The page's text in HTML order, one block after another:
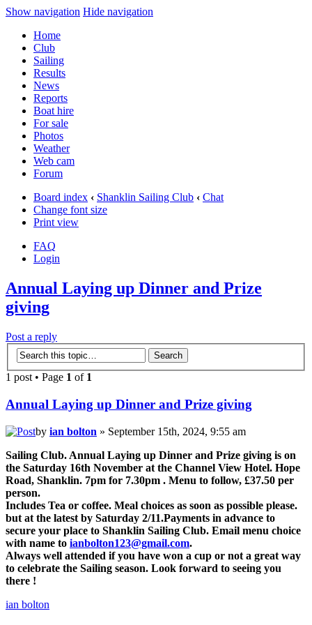
Show navigation Hide navigation
Home
Club
Sailing
Results
News
Reports
Boat hire
For sale
Photos
Weather
Web cam
Forum
Board index ‹ Shanklin Sailing Club ‹ Chat
Change font size
Print view
FAQ
Login
Annual Laying up Dinner and Prize
giving
Post a reply
1 post • Page 1 of 1
Annual Laying up Dinner and Prize giving
by ian bolton » September 15th, 2024, 9:55 am
Sailing Club. Annual Laying up Dinner and Prize giving is on
the Saturday 16th November at the Channel View Hotel. Hope
Road, Shanklin. 7pm for 7.30pm . Menu to follow, £37.50 per
person.
Includes Tea or coffee. Meal choices as soon as possible please.
but at the latest by Saturday 2/11.Payments in advance to
secure your place to Shanklin Sailing Club. Email menu choice
with name to ianbolton123@gmail.com.
Always well attended if you have won a cup or not a great way
to celebrate the Sailing season. Look forward to seeing you
there !
ian bolton